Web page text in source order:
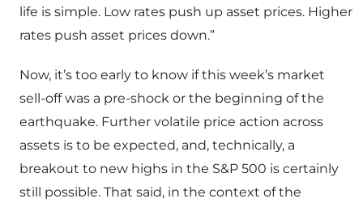
life is simple. Low rates push up asset prices. Higher
rates push asset prices down.”
Now, it’s too early to know if this week’s market
sell-off was a pre-shock or the beginning of the
earthquake. Further volatile price action across
assets is to be expected, and, technically, a
breakout to new highs in the S&P 500 is certainly
still possible. That said, in the context of the